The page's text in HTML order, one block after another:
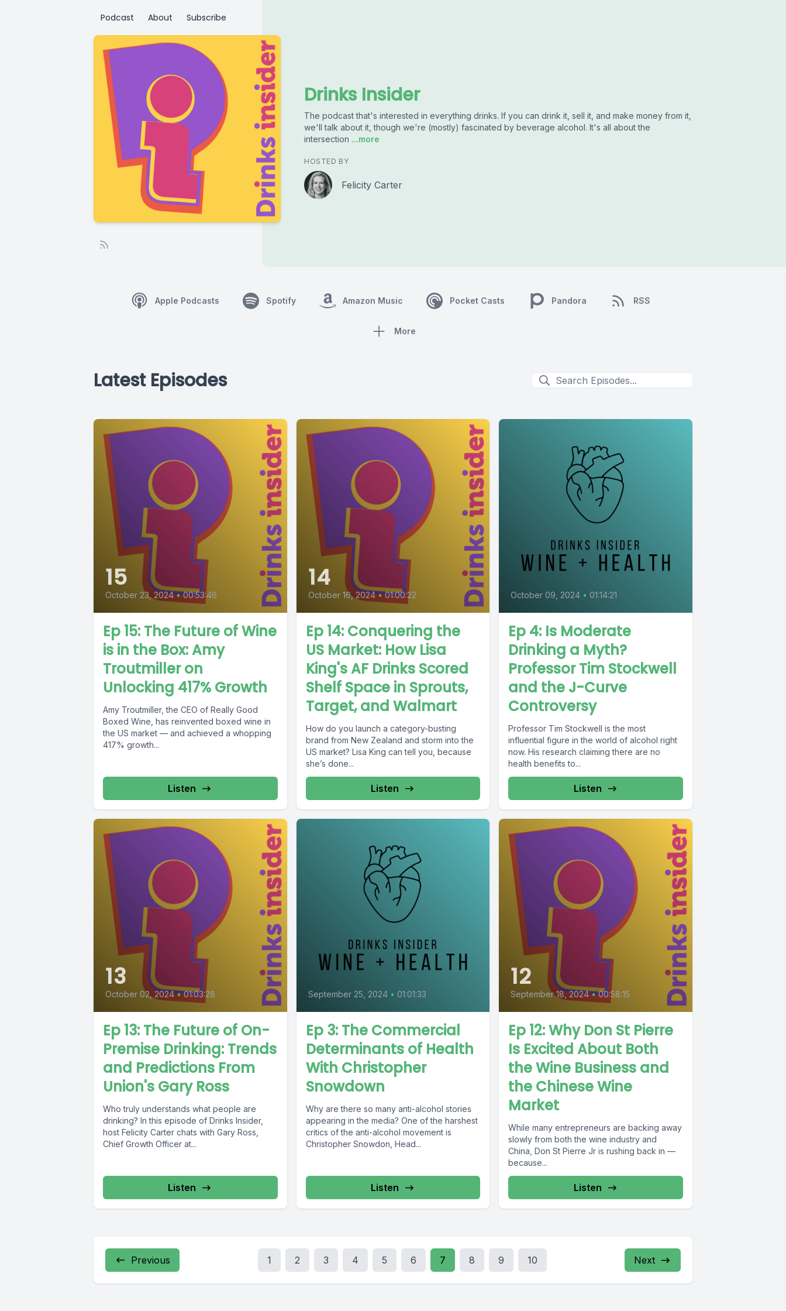
Podcast About Subscribe
Drinks Insider
The podcast that's interested in everything drinks. If you can drink it, sell it, and make money from it,
we'll talk about it, though we're (mostly) fascinated by beverage alcohol. It's all about the
intersection ...more
HOSTED BY
Felicity Carter
Apple Podcasts Spotify Amazon Music Pocket Casts Pandora RSS
More
Latest Episodes
15
October 23, 2024 • 00:53:46
Ep 15: The Future of Wine
is in the Box: Amy
Troutmiller on
Unlocking 417% Growth
Amy Troutmiller, the CEO of Really Good
Boxed Wine, has reinvented boxed wine in
the US market — and achieved a whopping
417% growth...
Listen
14
October 16, 2024 • 01:00:22
Ep 14: Conquering the
US Market: How Lisa
King's AF Drinks Scored
Shelf Space in Sprouts,
Target, and Walmart
How do you launch a category-busting
brand from New Zealand and storm into the
US market? Lisa King can tell you, because
she’s done...
Listen
October 09, 2024 • 01:14:21
Ep 4: Is Moderate
Drinking a Myth?
Professor Tim Stockwell
and the J-Curve
Controversy
Professor Tim Stockwell is the most
influential figure in the world of alcohol right
now. His research claiming there are no
health benefits to...
Listen
13
October 02, 2024 • 01:03:28
Ep 13: The Future of On-
Premise Drinking: Trends
and Predictions From
Union's Gary Ross
Who truly understands what people are
drinking? In this episode of Drinks Insider,
host Felicity Carter chats with Gary Ross,
Chief Growth Officer at...
Listen
September 25, 2024 • 01:01:33
Ep 3: The Commercial
Determinants of Health
With Christopher
Snowdown
Why are there so many anti-alcohol stories
appearing in the media? One of the harshest
critics of the anti-alcohol movement is
Christopher Snowdon, Head...
Listen
12
September 18, 2024 • 00:58:15
Ep 12: Why Don St Pierre
Is Excited About Both
the Wine Business and
the Chinese Wine
Market
While many entrepreneurs are backing away
slowly from both the wine industry and
China, Don St Pierre Jr is rushing back in —
because...
Listen
Previous 1 2 3 4 5 6 7 8 9 10 Next